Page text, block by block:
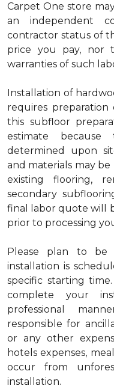
Carpet One store
an independent
contractor status of
price you pay, nor
warranties of such
Installation of
requires
this subfloor
estimate
determined upon
and materials may
existing flooring,
secondary
final labor quote will
prior to processing
Please plan to
installation is
specific starting
complete your
professional
responsible for
or any other
hotels expenses,
occur from
installation.